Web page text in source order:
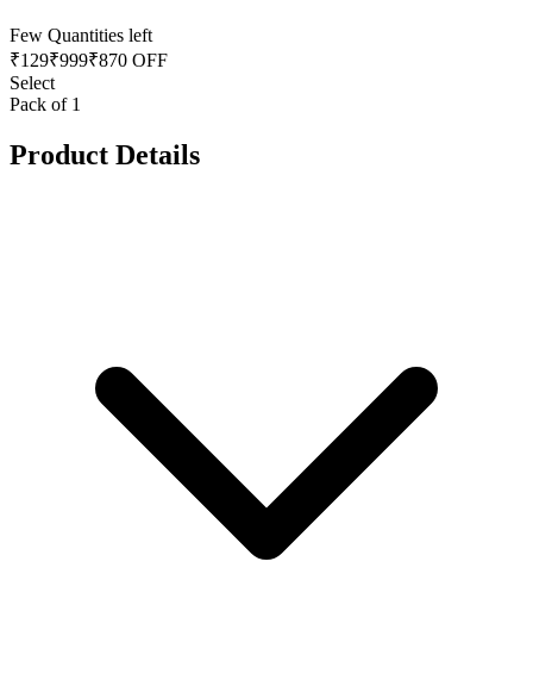
Few Quantities left
₹129₹999₹870 OFF
Select
Pack of 1
Product Details